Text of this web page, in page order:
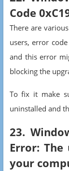
Code
There are
users, error
and this error
blocking the
To fix it make
uninstalled and
23.
Error: The
your